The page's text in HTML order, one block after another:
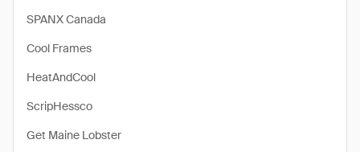
SPANX Canada
Cool Frames
HeatAndCool
ScripHessco
Get Maine Lobster